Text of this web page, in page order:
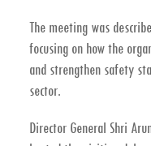
The meeting was
focusing on how the
and strengthen safety
sector.
Director General Shri